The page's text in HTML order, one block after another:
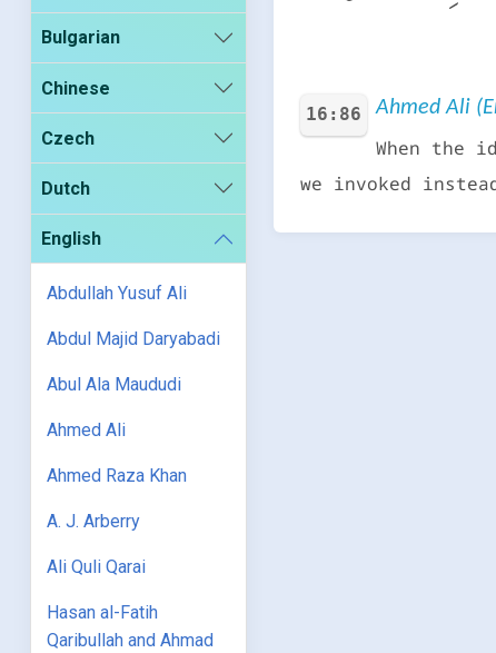
Bulgarian
Chinese
Czech
Dutch
English
Abdullah Yusuf Ali
Abdul Majid Daryabadi
Abul Ala Maududi
Ahmed Ali
Ahmed Raza Khan
A. J. Arberry
Ali Quli Qarai
Hasan al-Fatih
Qaribullah and Ahmad
16:86 Ahmed Ali
When the
we invoked